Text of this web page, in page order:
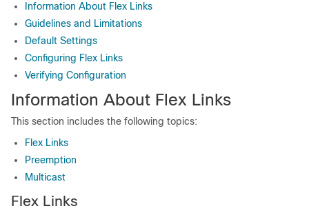
Information About Flex Links
Guidelines and Limitations
Default Settings
Configuring Flex Links
Verifying Configuration
Information About Flex Links
This section includes the following topics:
Flex Links
Preemption
Multicast
Flex Links